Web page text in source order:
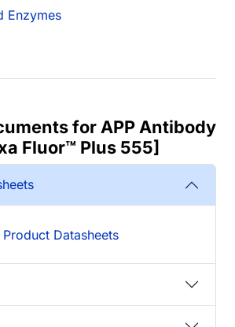
Enzymes
for APP Antibody
Fluor™ Plus 555]
Datasheets